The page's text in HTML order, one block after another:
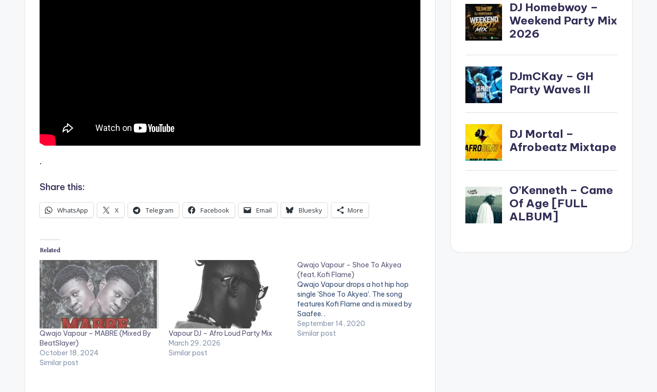
.
Share this:
WhatsApp X Telegram Facebook Email Bluesky More
Related
Qwajo Vapour – MABRE (Mixed By
BeatSlayer)
October 18, 2024
Similar post
Vapour DJ – Afro Loud Party Mix
March 29, 2026
Similar post
Qwajo Vapour – Shoe To Akyea
(feat. Kofi Flame)
Qwajo Vapour drops a hot hip hop
single 'Shoe To Akyea'. The song
features Kofi Flame and is mixed by
Saafee. .
September 14, 2020
Similar post